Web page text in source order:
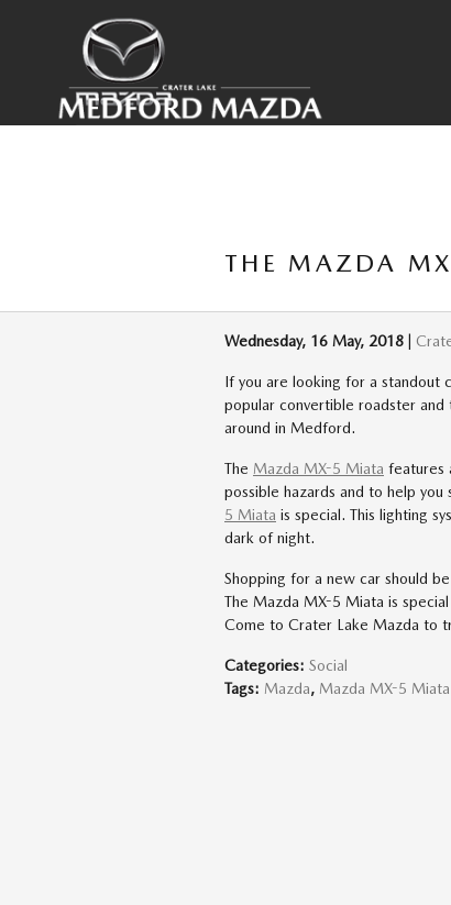
THE MAZDA
Wednesday, 16 May, 2018
If you are looking for a standout
popular convertible roadster
around in Medford.
The Mazda MX-5 Miata features
possible hazards and to help you
5 Miata is special. This lighting
dark of night.
Shopping for a new car should
The Mazda MX-5 Miata is
Come to Crater Lake Mazda to
Categories: Social
Tags: Mazda, Mazda MX-5 Miata